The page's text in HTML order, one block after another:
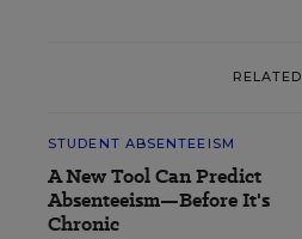
RELATED
STUDENT ABSENTEEISM
A New Tool Can Predict
Absenteeism—Before It's
Chronic